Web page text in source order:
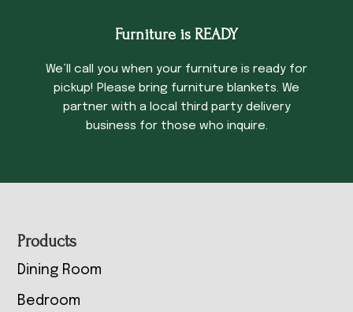
Furniture is READY
We’ll call you when your furniture is ready for
pickup! Please bring furniture blankets. We
partner with a local third party delivery
business for those who inquire.
Footer
Products
Dining Room
Bedroom